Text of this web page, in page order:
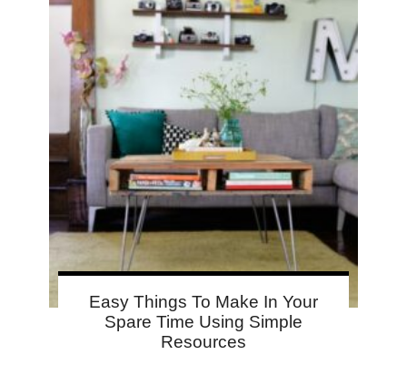
Easy Things To Make In Your
Spare Time Using Simple
Resources